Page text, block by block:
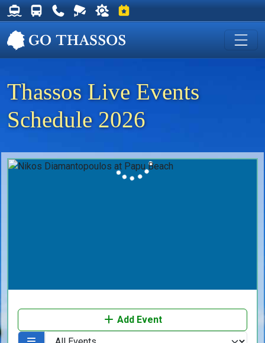
Thassos Ferry Schedules
Thassos Bus Schedules
Useful Telephone Numbers
Live Webcam at Golden Beach
Weather on Thassos
Events on Thassos
Thassos Live Events
Schedule 2026
Add Event